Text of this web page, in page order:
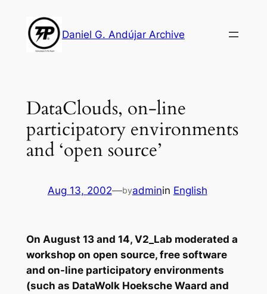
content
Daniel G. Andújar Archive
DataClouds, on-line
participatory environments
and ‘open source’
Aug 13, 2002—byadminin English
On August 13 and 14, V2_Lab moderated a
workshop on open source, free software
and on-line participatory environments
(such as DataWolk Hoeksche Waard and